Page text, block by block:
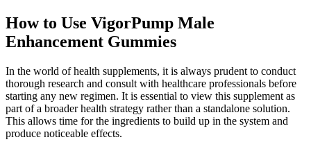
How to Use VigorPump Male
Enhancement Gummies
In the world of health supplements, it is always prudent to conduct
thorough research and consult with healthcare professionals before
starting any new regimen. It is essential to view this supplement as
part of a broader health strategy rather than a standalone solution.
This allows time for the ingredients to build up in the system and
produce noticeable effects.